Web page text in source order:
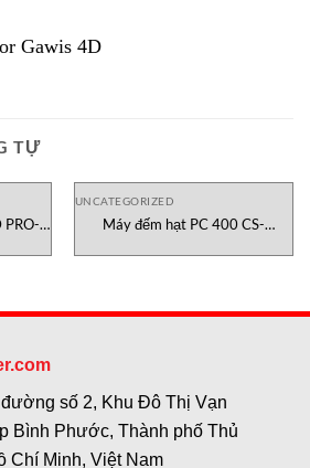
Gawis 4D
TỰ
PRO-
UNCATEGORIZED
Máy đếm hạt PC 400 CS-
số 2, Khu Đô Thị Vạn
Bình Phước, Thành phố Thủ
Chí Minh, Việt Nam